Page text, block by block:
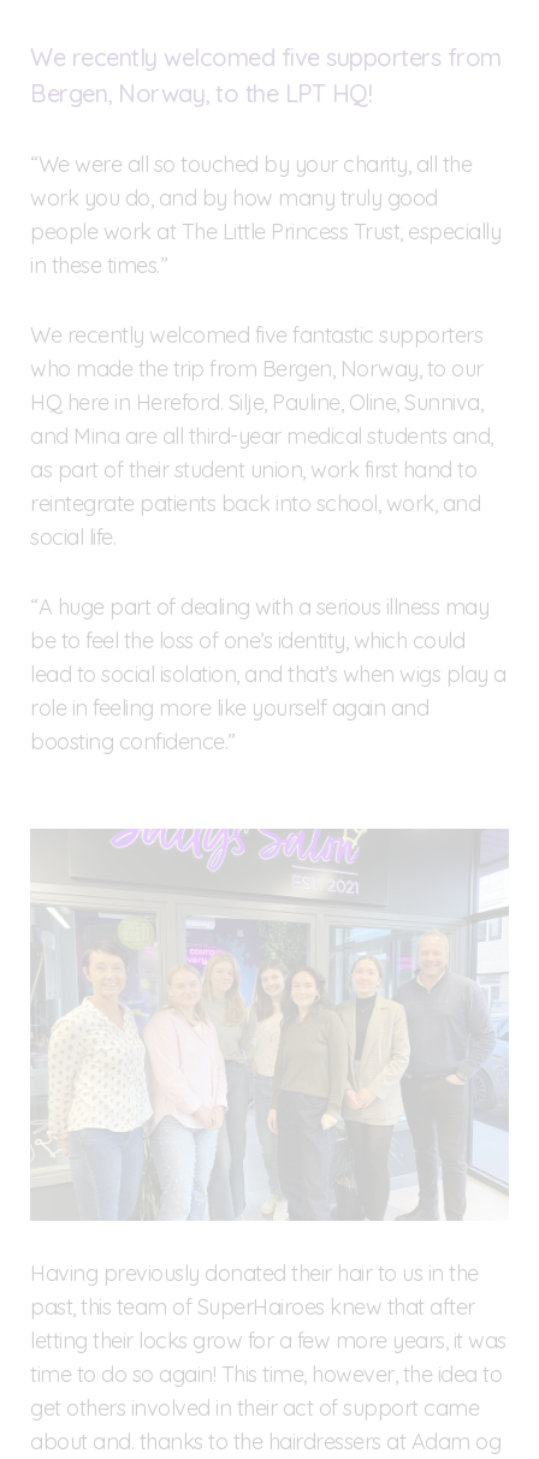
We recently welcomed five supporters from
Bergen, Norway, to the LPT HQ!
“We were all so touched by your charity, all the
work you do, and by how many truly good
people work at The Little Princess Trust, especially
in these times.”
We recently welcomed five fantastic supporters
who made the trip from Bergen, Norway, to our
HQ here in Hereford. Silje, Pauline, Oline, Sunniva,
and Mina are all third-year medical students and,
as part of their student union, work first hand to
reintegrate patients back into school, work, and
social life.
“A huge part of dealing with a serious illness may
be to feel the loss of one’s identity, which could
lead to social isolation, and that’s when wigs play a
role in feeling more like yourself again and
boosting confidence.”
Having previously donated their hair to us in the
past, this team of SuperHairoes knew that after
letting their locks grow for a few more years, it was
time to do so again! This time, however, the idea to
get others involved in their act of support came
about and. thanks to the hairdressers at Adam og